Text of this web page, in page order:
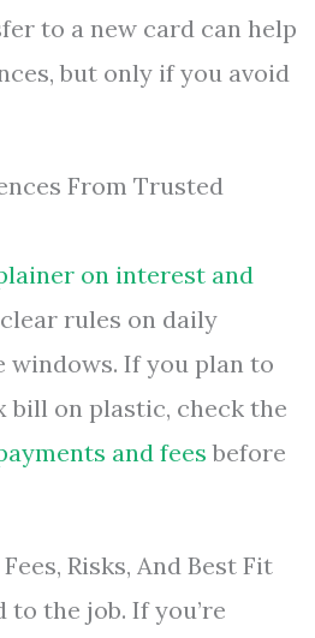
to a new card can help
but only if you avoid
From Trusted
on interest and
rules on daily
windows. If you plan to
bill on plastic, check the
and fees before
Risks, And Best Fit
the job. If you’re